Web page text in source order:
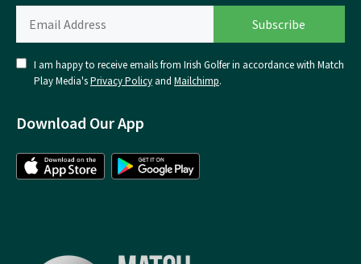
I am happy to receive emails from Irish Golfer in accordance with Match
Play Media'sPrivacy Policy and Mailchimp.
Download Our App